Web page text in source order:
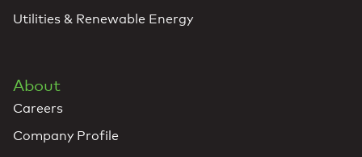
Utilities & Renewable Energy
About
Careers
Company Profile